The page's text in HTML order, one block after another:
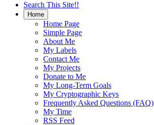
Search This Site!!
Home
Home Page
Simple Page
About Me
My Labels
Contact Me
My Projects
Donate to Me
My Long-Term Goals
My Cryptographic Keys
Frequently Asked Questions (FAQ)
My Time
RSS Feed